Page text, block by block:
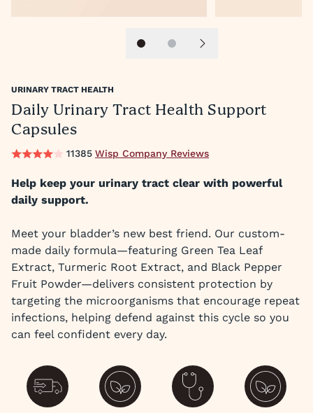
Slide 1Slide 2Next slide
URINARY TRACT HEALTH
Daily Urinary Tract Health Support
Capsules
11385 Wisp Company Reviews
Help keep your urinary tract clear with powerful
daily support.
Meet your bladder’s new best friend. Our custom-
made daily formula—featuring Green Tea Leaf
Extract, Turmeric Root Extract, and Black Pepper
Fruit Powder—delivers consistent protection by
targeting the microorganisms that encourage repeat
infections, helping defend against this cycle so you
can feel confident every day.